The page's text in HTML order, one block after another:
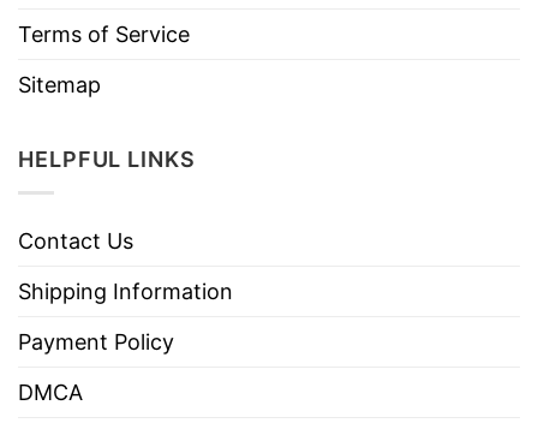
Terms of Service
Sitemap
HELPFUL LINKS
Contact Us
Shipping Information
Payment Policy
DMCA